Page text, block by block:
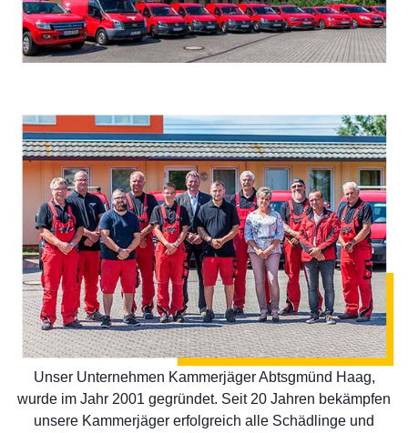
Unser Unternehmen Kammerjäger Abtsgmünd Haag,
wurde im Jahr 2001 gegründet. Seit 20 Jahren bekämpfen
unsere Kammerjäger erfolgreich alle Schädlinge und